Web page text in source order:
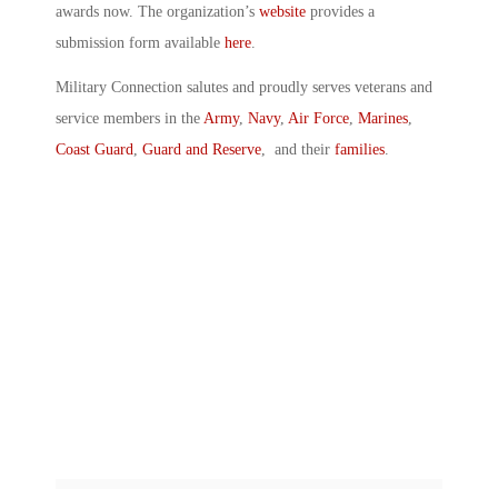
awards now. The organization’s website provides a
submission form available here.
Military Connection salutes and proudly serves veterans and
service members in the Army, Navy, Air Force, Marines,
Coast Guard, Guard and Reserve, and their families.